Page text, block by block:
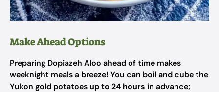
Make Ahead Options
Preparing Dopiazeh Aloo ahead of time makes
weeknight meals a breeze! You can boil and cube the
Yukon gold potatoes up to 24 hours in advance;